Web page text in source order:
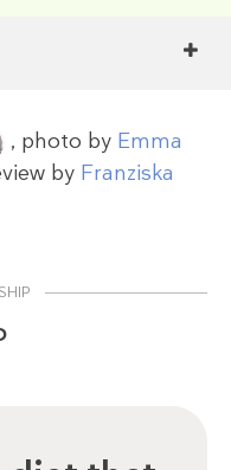
, photo by Emma
by Franziska